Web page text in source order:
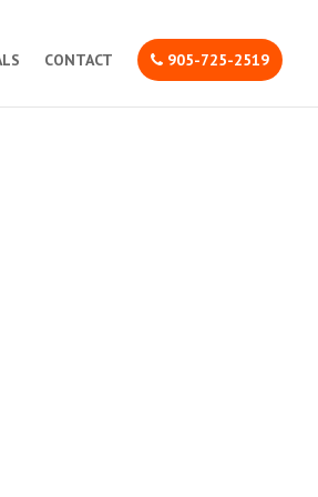
CONTACT 905-725-2519